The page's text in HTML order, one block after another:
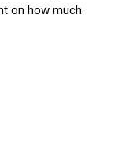
on how much